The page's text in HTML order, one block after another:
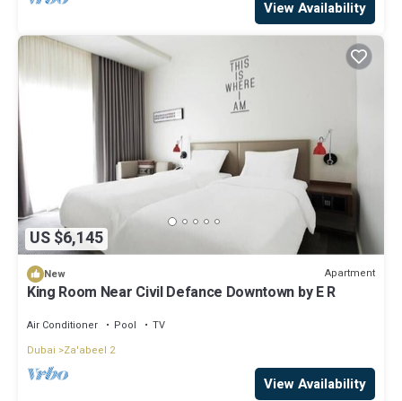
View Availability
US $6,145
New Apartment
King Room Near Civil Defance Downtown by E R
Air Conditioner Pool
TV
Dubai
Za'abeel 2
View Availability